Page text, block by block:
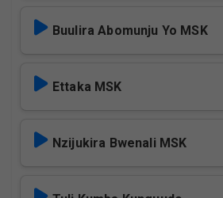
Buulira Abomunju Yo MSK
Ettaka MSK
Nzijukira Bwenali MSK